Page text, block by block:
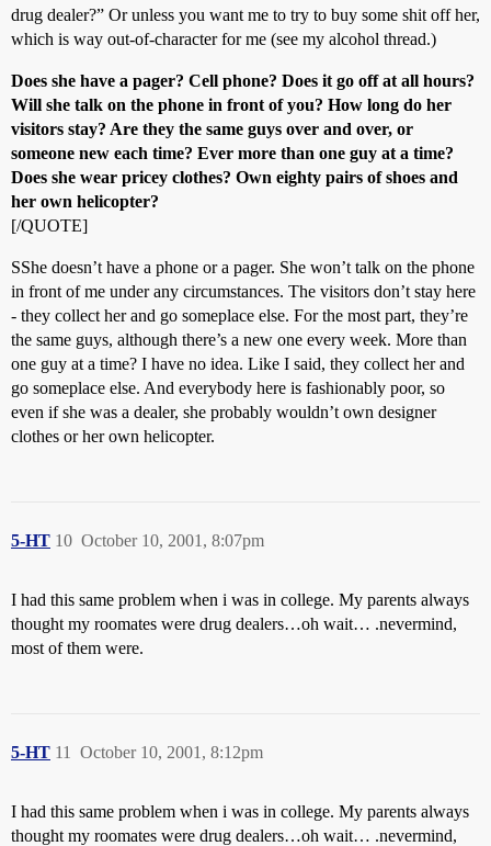
drug dealer?” Or unless you want me to try to buy some shit off her,
which is way out-of-character for me (see my alcohol thread.)
Does she have a pager? Cell phone? Does it go off at all hours?
Will she talk on the phone in front of you? How long do her
visitors stay? Are they the same guys over and over, or
someone new each time? Ever more than one guy at a time?
Does she wear pricey clothes? Own eighty pairs of shoes and
her own helicopter?
[/QUOTE]
SShe doesn’t have a phone or a pager. She won’t talk on the phone
in front of me under any circumstances. The visitors don’t stay here
- they collect her and go someplace else. For the most part, they’re
the same guys, although there’s a new one every week. More than
one guy at a time? I have no idea. Like I said, they collect her and
go someplace else. And everybody here is fashionably poor, so
even if she was a dealer, she probably wouldn’t own designer
clothes or her own helicopter.
5-HT October 10, 2001, 8:07pm
10
I had this same problem when i was in college. My parents always
thought my roomates were drug dealers…oh wait… .nevermind,
most of them were.
5-HT October 10, 2001, 8:12pm
11
I had this same problem when i was in college. My parents always
thought my roomates were drug dealers…oh wait… .nevermind,